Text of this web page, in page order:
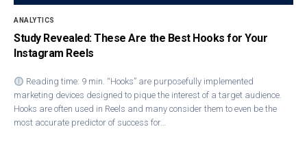
ANALYTICS
Study Revealed: These Are the Best Hooks for Your
Instagram Reels
Reading time: 9 min. “Hooks” are purposefully implemented
marketing devices designed to pique the interest of a target audience.
Hooks are often used in Reels and many consider them to even be the
most accurate predictor of success for…